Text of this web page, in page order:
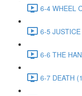
6-4 WHEEL
6-5
6-6 THE
6-7 DEATH